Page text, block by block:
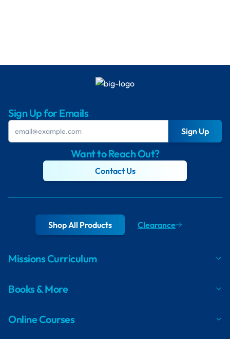
Sign Up for Emails
Sign Up
Want to Reach Out?
Contact Us
Shop All Products Clearance
Missions Curriculum
Books & More
Online Courses